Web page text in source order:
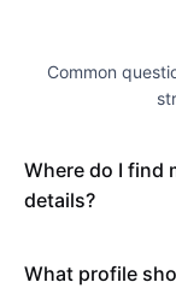
Common
Where do I find
details?
What profile